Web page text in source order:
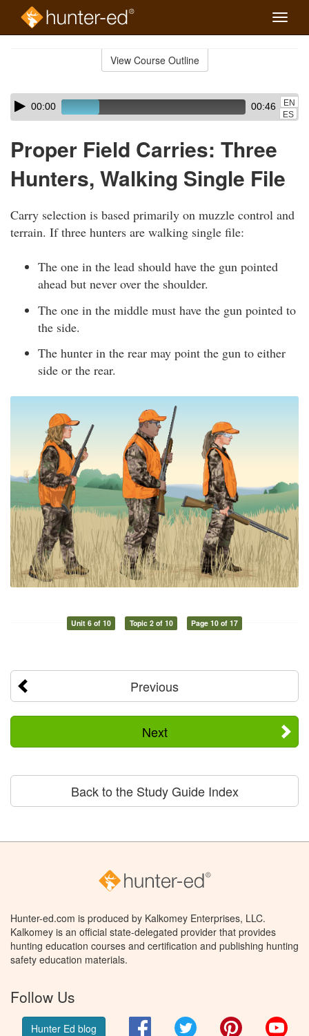
Toggle
View Course Outline
Skip
audio
Audio
Player00:00 00:46
EN
ES
Proper Field Carries: Three
Hunters, Walking Single File
Carry selection is based primarily on muzzle control and
terrain. If three hunters are walking single file:
The one in the lead should have the gun pointed
ahead but never over the shoulder.
The one in the middle must have the gun pointed to
the side.
The hunter in the rear may point the gun to either
side or the rear.
Unit 6 of 10 Topic 2 of 10 Page 10 of 17
Previous
Next
Back to the Study Guide Index
Hunter-ed.com is produced by Kalkomey Enterprises, LLC.
Kalkomey is an official state-delegated provider that provides
hunting education courses and certification and publishing hunting
safety education materials.
Follow Us
Hunter Ed blog FacebookTwitter Pinterest